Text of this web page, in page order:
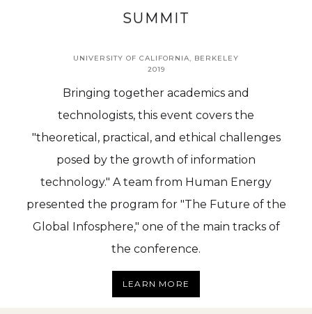
SUMMIT
UNIVERSITY OF CALIFORNIA, BERKELEY
2019
Bringing together academics and
technologists, this event covers the
"theoretical, practical, and ethical challenges
posed by the growth of information
technology." A team from Human Energy
presented the program for "The Future of the
Global Infosphere," one of the main tracks of
the conference.
LEARN MORE